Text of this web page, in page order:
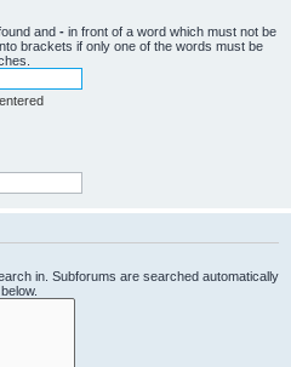
and - in front of a word which must not be
brackets if only one of the words must be
in. Subforums are searched automatically